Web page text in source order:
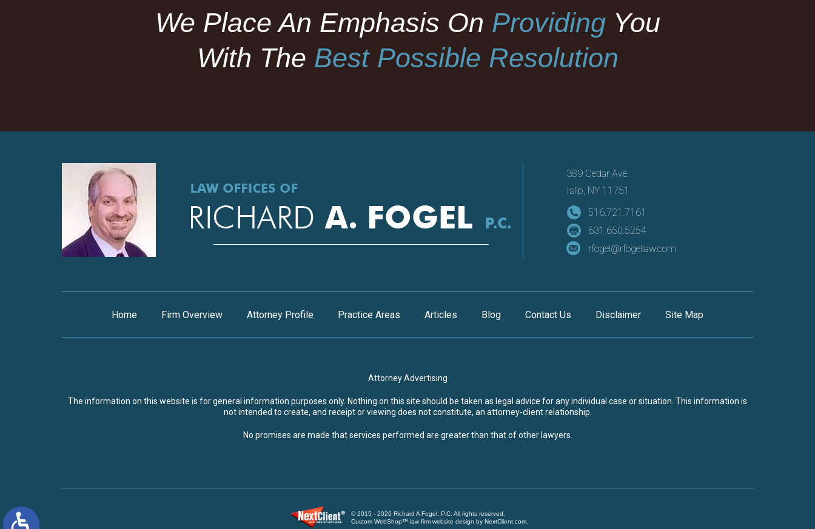
We Place An Emphasis On ProvidingYou
With The Best Possible Resolution
389 Cedar Ave.
Islip, NY 11751
516.721.7161
631.650.5254
rfogel@rfogellaw.com
Home Firm Overview Attorney Profile Practice Areas Articles Blog Contact Us Disclaimer Site Map
Attorney Advertising
The information on this website is for general information purposes only. Nothing on this site should be taken as legal advice for any individual case or situation. This information is
not intended to create, and receipt or viewing does not constitute, an attorney-client relationship.
No promises are made that services performed are greater than that of other lawyers.
© 2015 - 2026 Richard A Fogel, P.C. All rights reserved.
Custom WebShop™ law firm website design by NextClient.com.